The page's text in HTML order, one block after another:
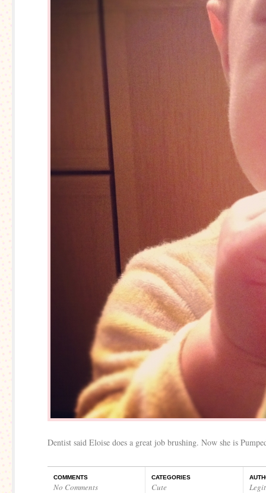
Dentist said Eloise does a great job brushing. Now she is
COMMENTS
No Comments
CATEGORIES
Cute